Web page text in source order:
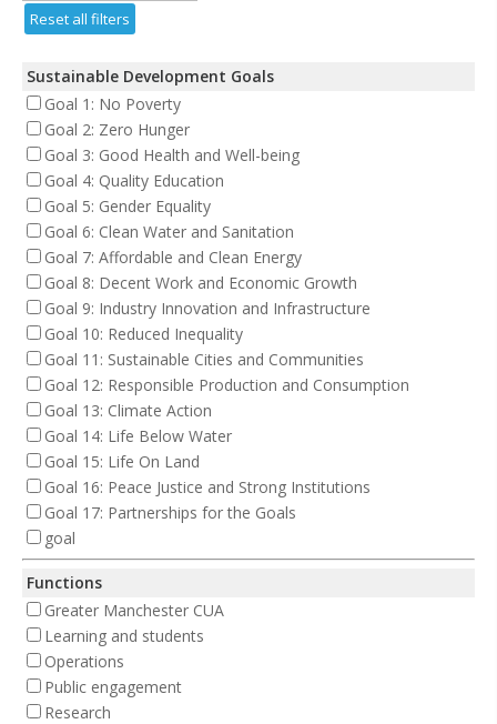
Reset all filters
Sustainable Development Goals
Goal 1: No Poverty
Goal 2: Zero Hunger
Goal 3: Good Health and Well-being
Goal 4: Quality Education
Goal 5: Gender Equality
Goal 6: Clean Water and Sanitation
Goal 7: Affordable and Clean Energy
Goal 8: Decent Work and Economic Growth
Goal 9: Industry Innovation and Infrastructure
Goal 10: Reduced Inequality
Goal 11: Sustainable Cities and Communities
Goal 12: Responsible Production and Consumption
Goal 13: Climate Action
Goal 14: Life Below Water
Goal 15: Life On Land
Goal 16: Peace Justice and Strong Institutions
Goal 17: Partnerships for the Goals
goal
Functions
Greater Manchester CUA
Learning and students
Operations
Public engagement
Research